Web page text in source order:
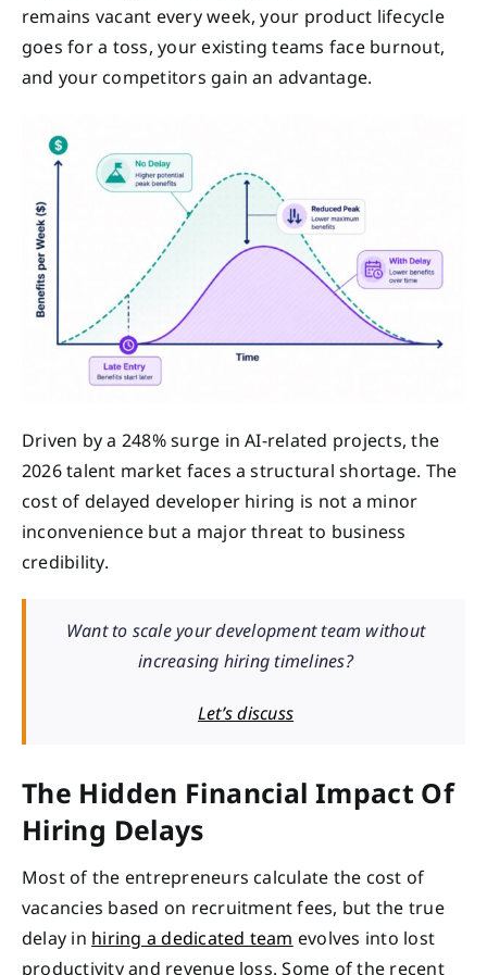
remains vacant every week, your product lifecycle
goes for a toss, your existing teams face burnout,
and your competitors gain an advantage.
Driven by a 248% surge in AI-related projects, the
2026 talent market faces a structural shortage. The
cost of delayed developer hiring is not a minor
inconvenience but a major threat to business
credibility.
Want to scale your development team without
increasing hiring timelines?
Let’s discuss
The Hidden Financial Impact Of
Hiring Delays
Most of the entrepreneurs calculate the cost of
vacancies based on recruitment fees, but the true
delay in hiring a dedicated team evolves into lost
productivity and revenue loss. Some of the recent